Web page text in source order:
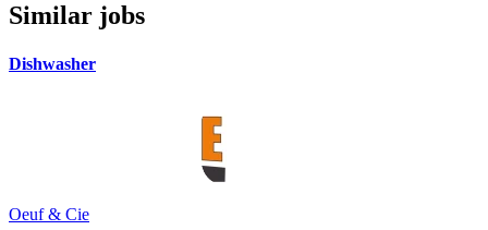
Similar jobs
Dishwasher
Oeuf & Cie